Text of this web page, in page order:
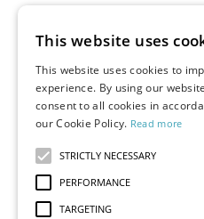
Documentation
Events
Podcast
What is Superset?
Customers
Demos
This website uses
This website uses cookies to
experience. By using our
consent to all cookies in
our Cookie Policy. Read more
STRICTLY NECESSARY
PERFORMANCE
TARGETING